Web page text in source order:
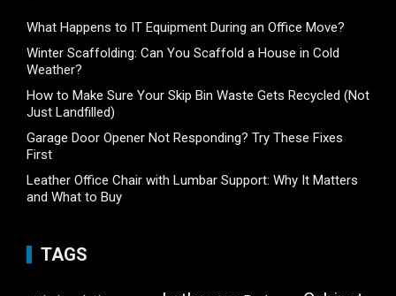
What Happens to IT Equipment During an Office Move?
Winter Scaffolding: Can You Scaffold a House in Cold
Weather?
How to Make Sure Your Skip Bin Waste Gets Recycled (Not
Just Landfilled)
Garage Door Opener Not Responding? Try These Fixes
First
Leather Office Chair with Lumbar Support: Why It Matters
and What to Buy
TAGS